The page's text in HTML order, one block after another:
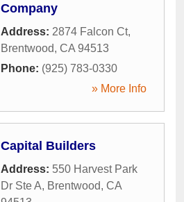
Company
Address: 2874 Falcon Ct,
Brentwood, CA 94513
Phone: (925) 783-0330
» More Info
Capital Builders
Address: 550 Harvest Park
Dr Ste A, Brentwood, CA